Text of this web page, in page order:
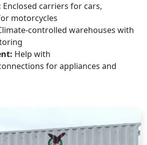
Enclosed carriers for cars,
motorcycles
controlled warehouses with
Help with
for appliances and